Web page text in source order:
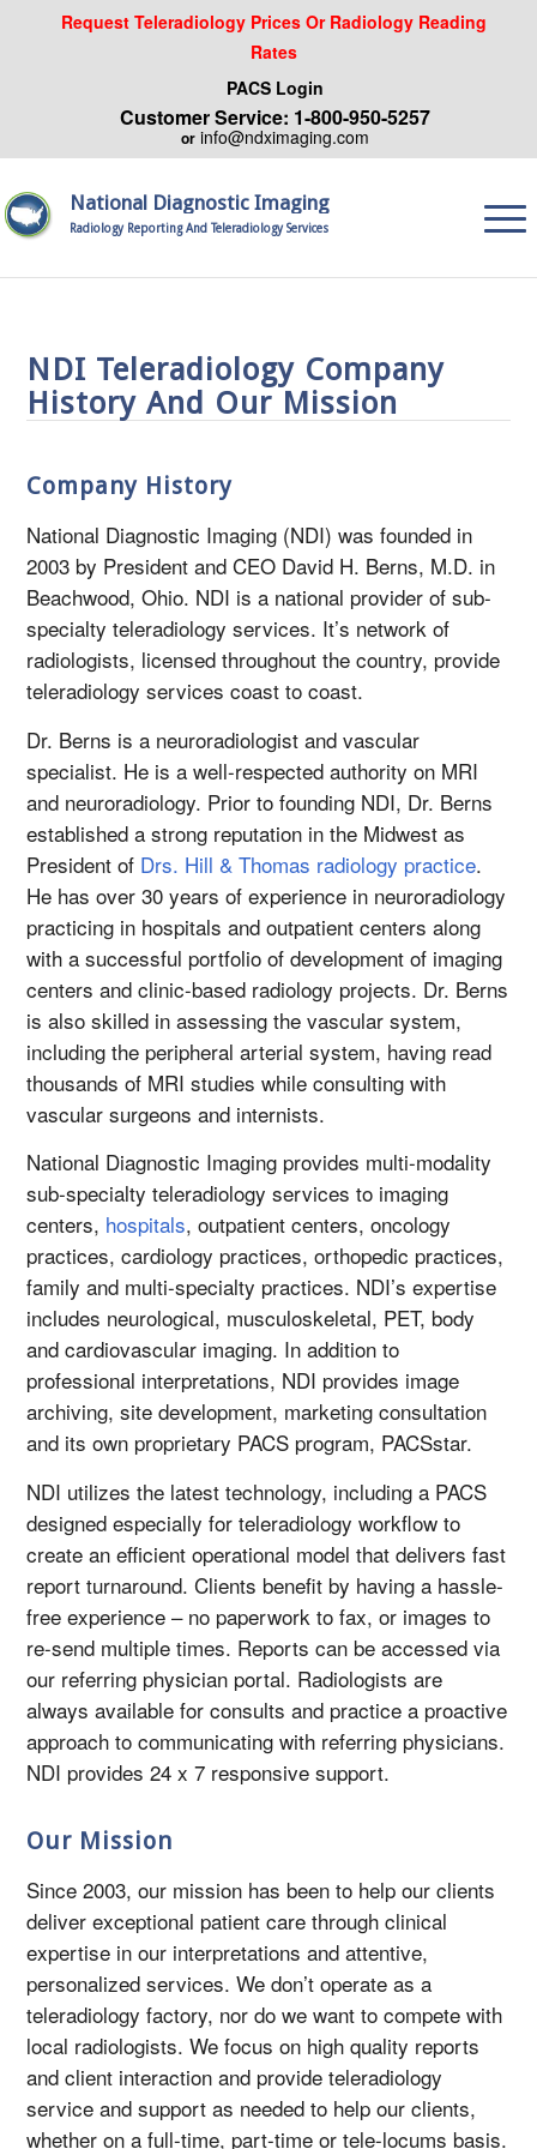
Request Teleradiology Prices Or Radiology Reading
Rates
PACS Login
Customer Service: 1-800-950-5257
or info@ndximaging.com
National Diagnostic Imaging
Radiology Reporting And Teleradiology Services
NDI Teleradiology Company
History And Our Mission
Company History
National Diagnostic Imaging (NDI) was founded in
2003 by President and CEO David H. Berns, M.D. in
Beachwood, Ohio. NDI is a national provider of sub-
specialty teleradiology services. It’s network of
radiologists, licensed throughout the country, provide
teleradiology services coast to coast.
Dr. Berns is a neuroradiologist and vascular
specialist. He is a well-respected authority on MRI
and neuroradiology. Prior to founding NDI, Dr. Berns
established a strong reputation in the Midwest as
President of Drs. Hill & Thomas radiology practice.
He has over 30 years of experience in neuroradiology
practicing in hospitals and outpatient centers along
with a successful portfolio of development of imaging
centers and clinic-based radiology projects. Dr. Berns
is also skilled in assessing the vascular system,
including the peripheral arterial system, having read
thousands of MRI studies while consulting with
vascular surgeons and internists.
National Diagnostic Imaging provides multi-modality
sub-specialty teleradiology services to imaging
centers, hospitals, outpatient centers, oncology
practices, cardiology practices, orthopedic practices,
family and multi-specialty practices. NDI’s expertise
includes neurological, musculoskeletal, PET, body
and cardiovascular imaging. In addition to
professional interpretations, NDI provides image
archiving, site development, marketing consultation
and its own proprietary PACS program, PACSstar.
NDI utilizes the latest technology, including a PACS
designed especially for teleradiology workflow to
create an efficient operational model that delivers fast
report turnaround. Clients benefit by having a hassle-
free experience – no paperwork to fax, or images to
re-send multiple times. Reports can be accessed via
our referring physician portal. Radiologists are
always available for consults and practice a proactive
approach to communicating with referring physicians.
NDI provides 24 x 7 responsive support.
Our Mission
Since 2003, our mission has been to help our clients
deliver exceptional patient care through clinical
expertise in our interpretations and attentive,
personalized services. We don’t operate as a
teleradiology factory, nor do we want to compete with
local radiologists. We focus on high quality reports
and client interaction and provide teleradiology
service and support as needed to help our clients,
whether on a full-time, part-time or tele-locums basis.